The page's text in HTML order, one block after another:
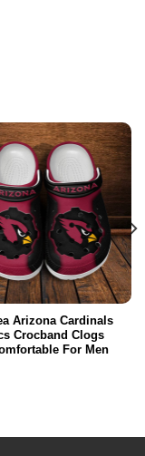
Arizona Cardinals
Crocband Clogs
For Men
Kids